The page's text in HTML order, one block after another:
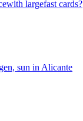
largefast cards?
sun in Alicante